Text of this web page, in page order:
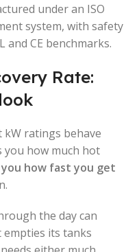
under an ISO
system, with safety
CE benchmarks.
Rate:
ratings behave
you how much hot
how fast you get
the day can
empties its tanks